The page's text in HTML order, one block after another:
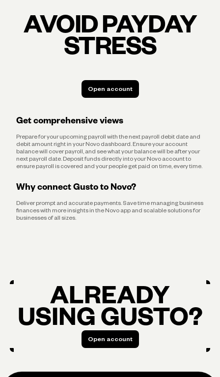
AVOID PAYDAY
STRESS
Open account
Get comprehensive views
Prepare for your upcoming payroll with the next payroll debit date and
debit amount right in your Novo dashboard. Ensure your account
balance will cover payroll, and see what your balance will be after your
next payroll date. Deposit funds directly into your Novo account to
ensure payroll is covered and your people get paid on time, every time.
Why connect Gusto to Novo?
Deliver prompt and accurate payments. Save time managing business
finances with more insights in the Novo app and scalable solutions for
businesses of all sizes.
ALREADY
USING GUSTO?
Open account